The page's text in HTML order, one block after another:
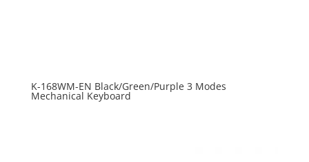
K-168WM-EN Black/Green/Purple 3 Modes
Mechanical Keyboard